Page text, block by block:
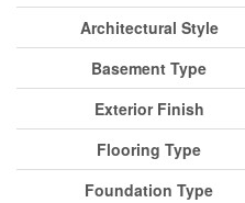
Architectural Style
Basement Type
Exterior Finish
Flooring Type
Foundation Type